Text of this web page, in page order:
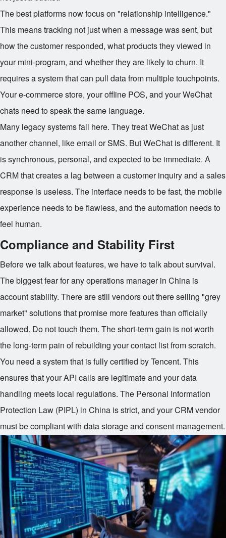
The best platforms now focus on "relationship intelligence."
This means tracking not just when a message was sent, but
how the customer responded, what products they viewed in
your mini-program, and whether they are likely to churn. It
requires a system that can pull data from multiple touchpoints.
Your e-commerce store, your offline POS, and your WeChat
chats need to speak the same language.
Many legacy systems fail here. They treat WeChat as just
another channel, like email or SMS. But WeChat is different. It
is synchronous, personal, and expected to be immediate. A
CRM that creates a lag between a customer inquiry and a sales
response is useless. The interface needs to be fast, the mobile
experience needs to be flawless, and the automation needs to
feel human.
Compliance and Stability First
Before we talk about features, we have to talk about survival.
The biggest fear for any operations manager in China is
account stability. There are still vendors out there selling "grey
market" solutions that promise more features than officially
allowed. Do not touch them. The short-term gain is not worth
the long-term pain of rebuilding your contact list from scratch.
You need a system that is fully certified by Tencent. This
ensures that your API calls are legitimate and your data
handling meets local regulations. The Personal Information
Protection Law (PIPL) in China is strict, and your CRM vendor
must be compliant with data storage and consent management.